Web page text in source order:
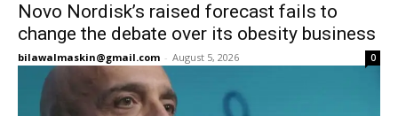
Novo Nordisk’s raised forecast fails to
change the debate over its obesity business
bilawalmaskin@gmail.com - August 5, 2026 0